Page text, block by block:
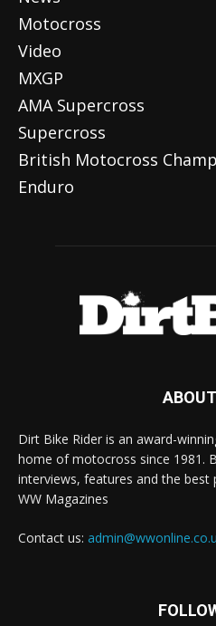
Motocross
Video
MXGP
AMA Supercross
Supercross
British Motocross
Enduro
Dirt Bike Rider is an award-
home of motocross since 1981.
interviews, features and the best
WW Magazines
Contact us: